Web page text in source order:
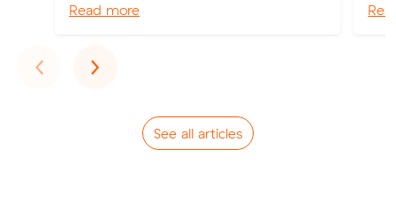
Read more
‹Previous
›Next
See all articles